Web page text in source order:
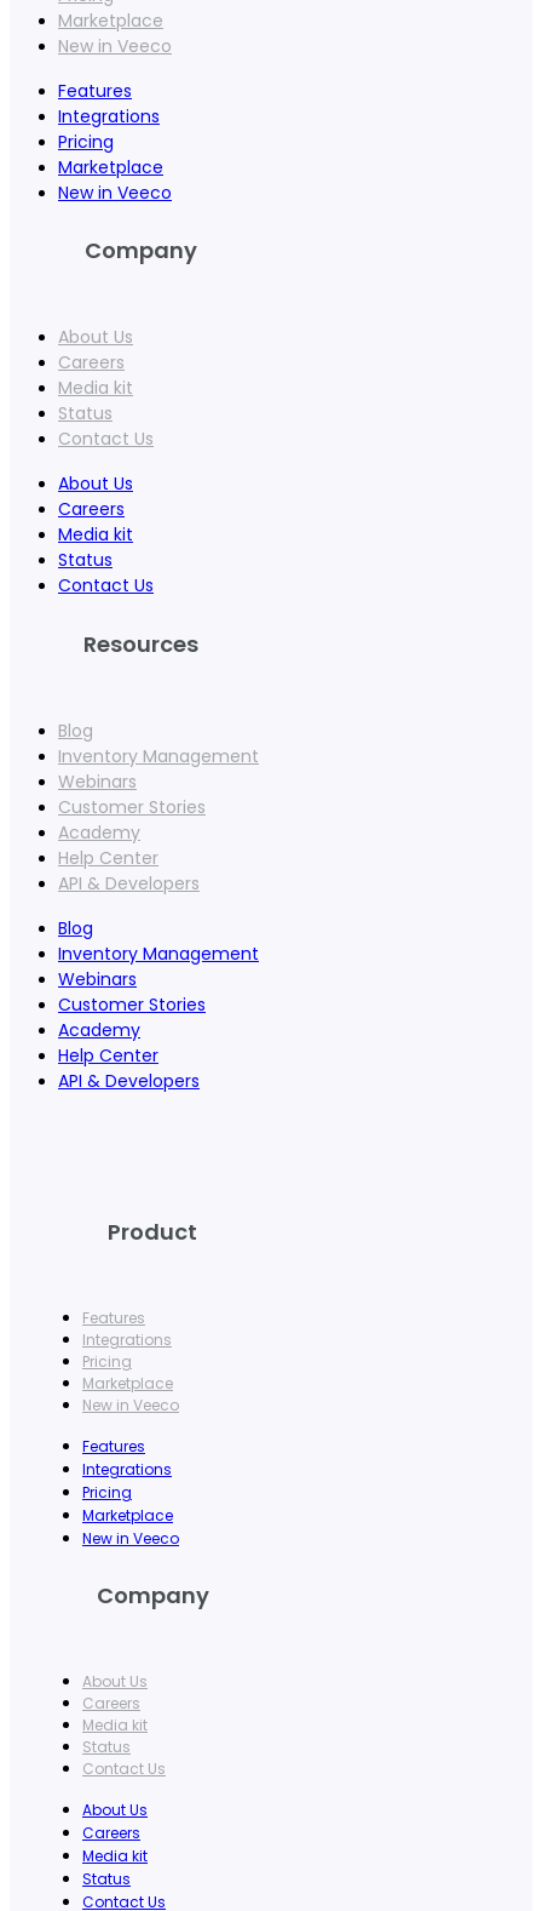
Marketplace
New in Veeco
Features
Integrations
Pricing
Marketplace
New in Veeco
Company
About Us
Careers
Media kit
Status
Contact Us
About Us
Careers
Media kit
Status
Contact Us
Resources
Blog
Inventory Management
Webinars
Customer Stories
Academy
Help Center
API & Developers
Blog
Inventory Management
Webinars
Customer Stories
Academy
Help Center
API & Developers
Product
Features
Integrations
Pricing
Marketplace
New in Veeco
Features
Integrations
Pricing
Marketplace
New in Veeco
Company
About Us
Careers
Media kit
Status
Contact Us
About Us
Careers
Media kit
Status
Contact Us